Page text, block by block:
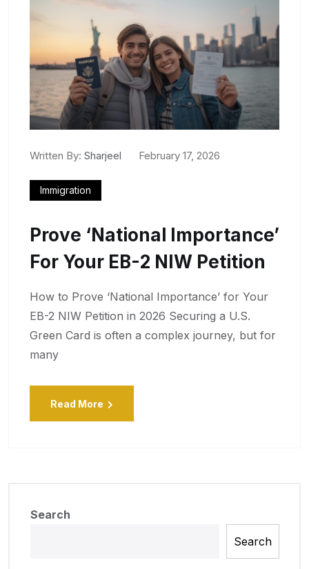
Written By: Sharjeel February 17, 2026
Immigration
Prove ‘National Importance’
For Your EB-2 NIW Petition
How to Prove ‘National Importance’ for Your
EB-2 NIW Petition in 2026 Securing a U.S.
Green Card is often a complex journey, but for
many
Read More
Search
Search